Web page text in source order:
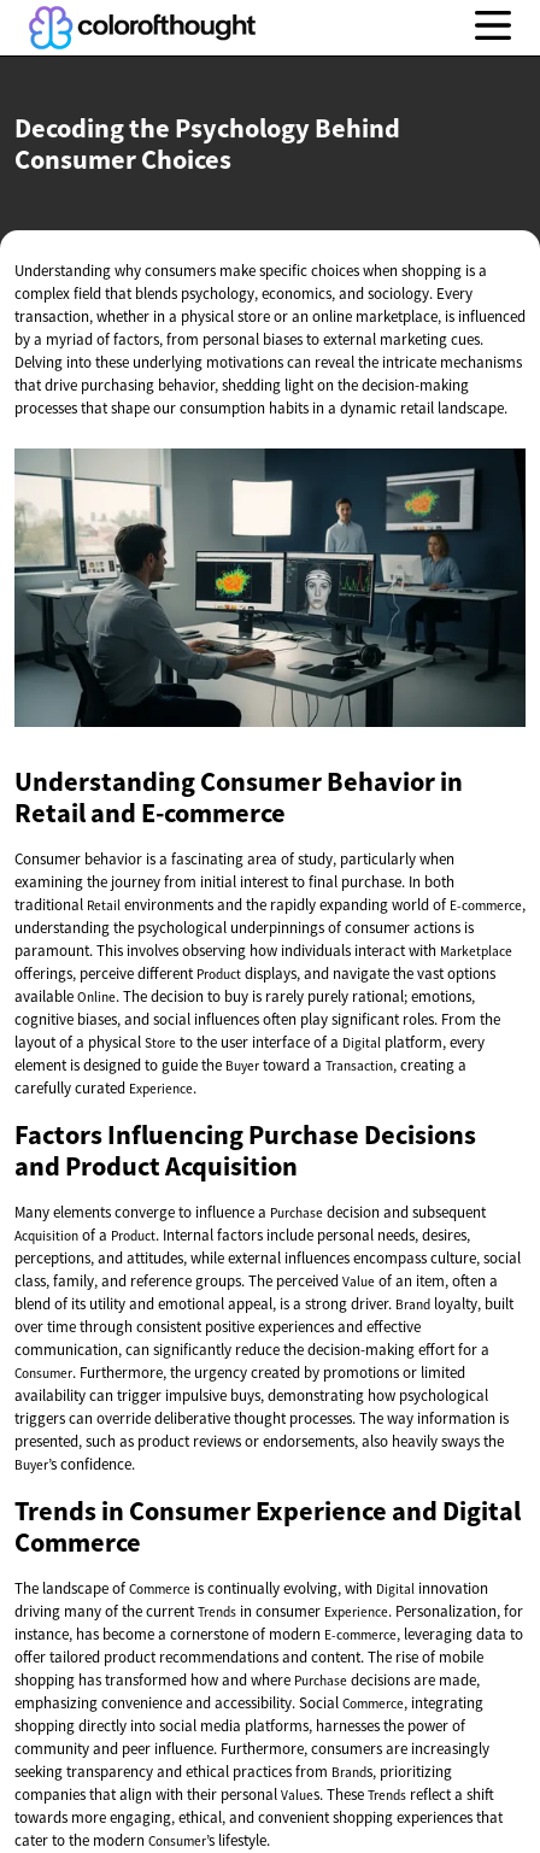
Decoding the Psychology Behind
Consumer Choices
Understanding why consumers make specific choices when shopping is a
complex field that blends psychology, economics, and sociology. Every
transaction, whether in a physical store or an online marketplace, is influenced
by a myriad of factors, from personal biases to external marketing cues.
Delving into these underlying motivations can reveal the intricate mechanisms
that drive purchasing behavior, shedding light on the decision-making
processes that shape our consumption habits in a dynamic retail landscape.
Understanding Consumer Behavior in
Retail and E-commerce
Consumer behavior is a fascinating area of study, particularly when
examining the journey from initial interest to final purchase. In both
traditional Retail environments and the rapidly expanding world of E-commerce,
understanding the psychological underpinnings of consumer actions is
paramount. This involves observing how individuals interact with Marketplace
offerings, perceive different Product displays, and navigate the vast options
available Online. The decision to buy is rarely purely rational; emotions,
cognitive biases, and social influences often play significant roles. From the
layout of a physical Store to the user interface of a Digital platform, every
element is designed to guide the Buyer toward a Transaction, creating a
carefully curated Experience.
Factors Influencing Purchase Decisions
and Product Acquisition
Many elements converge to influence a Purchase decision and subsequent
Acquisition of a Product. Internal factors include personal needs, desires,
perceptions, and attitudes, while external influences encompass culture, social
class, family, and reference groups. The perceived Value of an item, often a
blend of its utility and emotional appeal, is a strong driver. Brand loyalty, built
over time through consistent positive experiences and effective
communication, can significantly reduce the decision-making effort for a
Consumer. Furthermore, the urgency created by promotions or limited
availability can trigger impulsive buys, demonstrating how psychological
triggers can override deliberative thought processes. The way information is
presented, such as product reviews or endorsements, also heavily sways the
Buyer’s confidence.
Trends in Consumer Experience and Digital
Commerce
The landscape of Commerce is continually evolving, with Digital innovation
driving many of the currentTrends in consumer Experience. Personalization, for
instance, has become a cornerstone of modern E-commerce, leveraging data to
offer tailored product recommendations and content. The rise of mobile
shopping has transformed how and where Purchase decisions are made,
emphasizing convenience and accessibility. Social Commerce, integrating
shopping directly into social media platforms, harnesses the power of
community and peer influence. Furthermore, consumers are increasingly
seeking transparency and ethical practices from Brands, prioritizing
companies that align with their personal Values. These Trends reflect a shift
towards more engaging, ethical, and convenient shopping experiences that
cater to the modern Consumer’s lifestyle.